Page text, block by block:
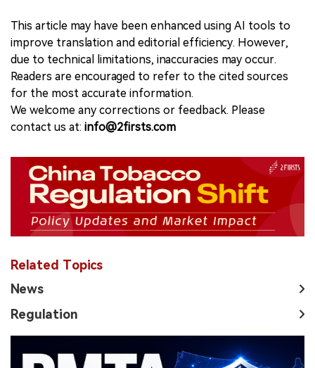
This article may have been enhanced using AI tools to
improve translation and editorial efficiency. However,
due to technical limitations, inaccuracies may occur.
Readers are encouraged to refer to the cited sources
for the most accurate information.
We welcome any corrections or feedback. Please
contact us at: info@2firsts.com
Related Topics
News
Regulation